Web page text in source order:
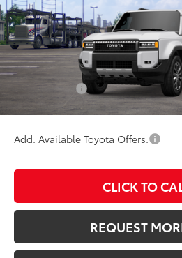
In Transit
Less
TSRP:
Documentation Fee:
Any Surprises?
TOTAL UPFRONT PRICE:
Add. Available Toyota Offers:
CLICK TO
REQUEST